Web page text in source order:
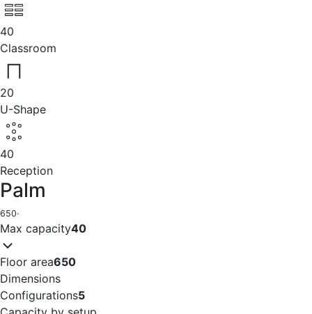
40
Classroom
20
U-Shape
40
Reception
Palm
650·
Max capacity40
Floor area650
Dimensions
Configurations5